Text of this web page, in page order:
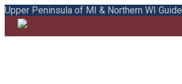
Upper Peninsula of MI & Northern WI Guide